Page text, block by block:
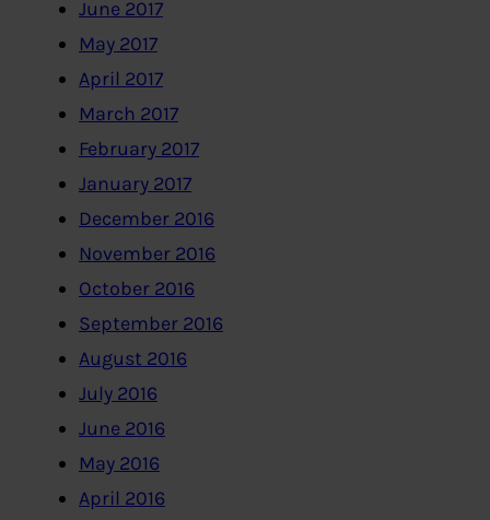
June 2017
May 2017
April 2017
March 2017
February 2017
January 2017
December 2016
November 2016
October 2016
September 2016
August 2016
July 2016
June 2016
May 2016
April 2016